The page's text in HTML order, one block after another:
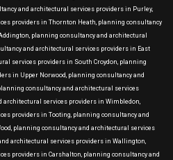
and architectural services providers in Purley,
providers in Thornton Heath, planning consultancy
planning consultancy and architectural
and architectural services providers in East
services providers in South Croydon, planning
in Upper Norwood, planning consultancy and
consultancy and architectural services
architectural services providers in Wimbledon,
providers in Tooting, planning consultancy and
planning consultancy and architectural services
architectural services providers in Wallington,
providers in Carshalton, planning consultancy and